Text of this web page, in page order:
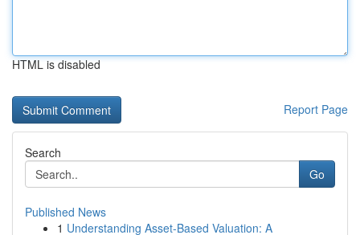
HTML is disabled
Report Page
Search
Go
Published News
1 Understanding Asset-Based Valuation: A